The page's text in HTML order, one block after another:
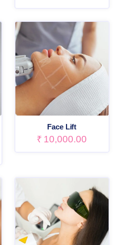
Face Lift
₹ 10,000.00